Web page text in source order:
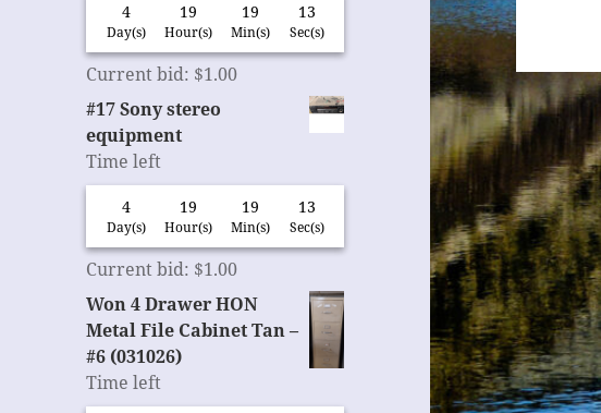
4
Day(s)
19
Hour(s)
19
Min(s)
12
Sec(s)
Current bid: $1.00
#17 Sony stereo
equipment
Time left
4
Day(s)
19
Hour(s)
19
Min(s)
12
Sec(s)
Current bid: $1.00
Won 4 Drawer HON
Metal File Cabinet Tan –
#6 (031026)
Time left